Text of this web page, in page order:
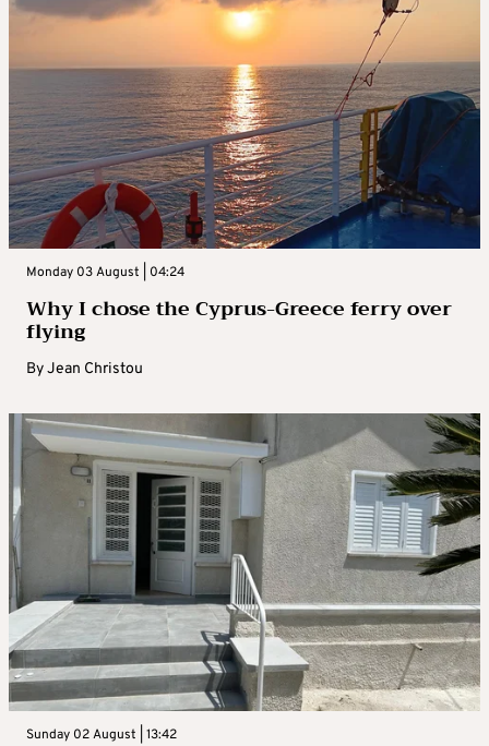
Monday 03 August | 04:24
Why I chose the Cyprus-Greece ferry over
flying
ByJean Christou
Sunday 02 August | 13:42